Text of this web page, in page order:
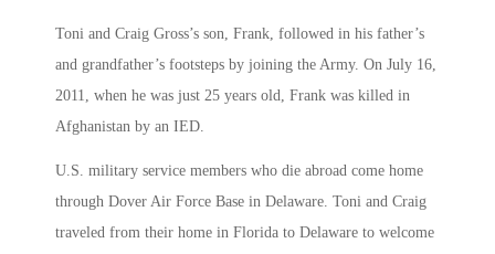
Toni and Craig Gross’s son, Frank, followed in his father’s
and grandfather’s footsteps by joining the Army. On July 16,
2011, when he was just 25 years old, Frank was killed in
Afghanistan by an IED.
U.S. military service members who die abroad come home
through Dover Air Force Base in Delaware. Toni and Craig
traveled from their home in Florida to Delaware to welcome